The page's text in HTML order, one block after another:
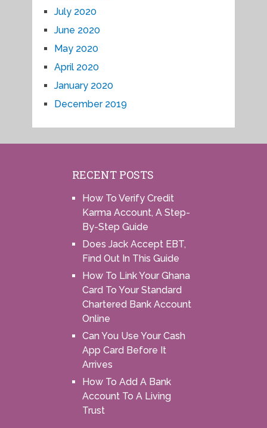
July 2020
June 2020
May 2020
April 2020
January 2020
December 2019
RECENT POSTS
How To Verify Credit
Karma Account, A Step-
By-Step Guide
Does Jack Accept EBT,
Find Out In This Guide
How To Link Your Ghana
Card To Your Standard
Chartered Bank Account
Online
Can You Use Your Cash
App Card Before It
Arrives
How To Add A Bank
Account To A Living
Trust